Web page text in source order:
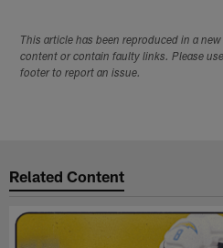
This article has been reproduced in a
content or contain faulty links. Please
footer to report an issue.
Related Content